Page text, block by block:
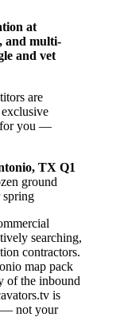
at
and multi-
and vet
are
for you —
TX Q1
ground
spring
searching,
contractors.
map pack
of the inbound
is
— not your